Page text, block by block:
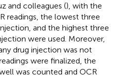
and colleagues (), with the
readings, the lowest three
and the highest three
were used. Moreover,
drug injection was not
were finalized, the
was counted and OCR